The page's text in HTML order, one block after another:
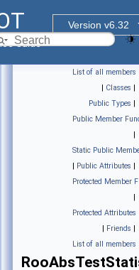
Version v6.32
Guide
List of all members
| Classes |
Public Types |
Public Member
|
Static Public
| Public Attributes |
Protected Member
|
Protected Attributes
| Friends |
List of all members